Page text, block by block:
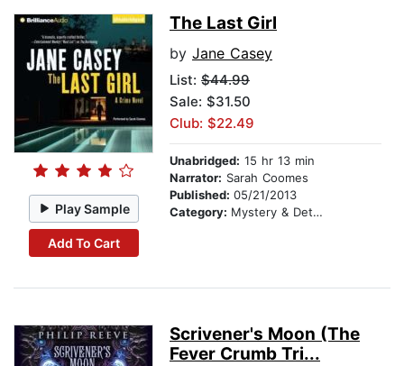
Play Sample
Add To Cart
The Last Girl
by Jane Casey
List: $44.99
Sale: $31.50
Club: $22.49
Unabridged: 15 hr 13 min
Narrator: Sarah Coomes
Published: 05/21/2013
Category: Mystery & Detective
Scrivener's Moon (The
Fever Crumb Tri...